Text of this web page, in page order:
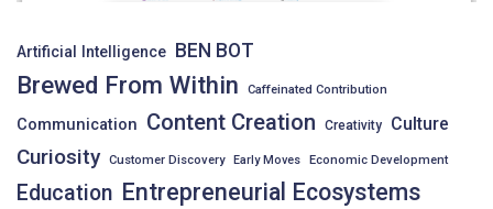
Artificial Intelligence BEN BOT
Brewed From Within Caffeinated Contribution
Communication Content Creation Creativity Culture
Curiosity Customer Discovery Early Moves Economic Development
Education Entrepreneurial Ecosystems